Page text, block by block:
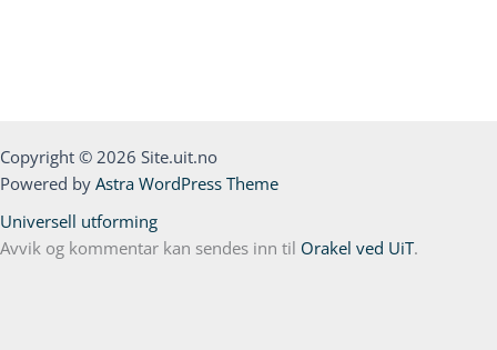
Copyright © 2026 Site.uit.no
Powered by Astra WordPress Theme
Universell utforming
Avvik og kommentar kan sendes inn til Orakel ved UiT.